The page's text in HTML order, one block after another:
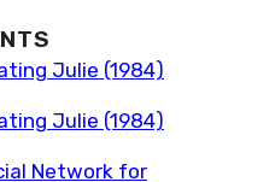
Julie (1984)
Julie (1984)
Network for